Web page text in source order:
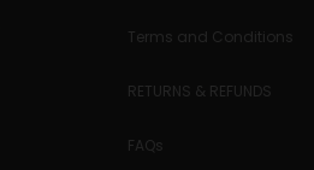
Terms and Conditions
RETURNS & REFUNDS
FAQs